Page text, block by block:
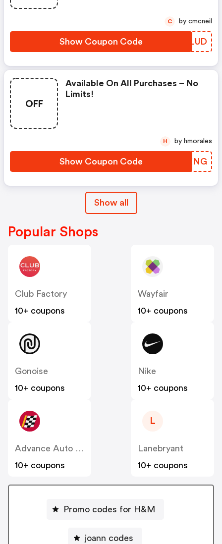
Show Coupon Code WELUD
C by cmcneil
OFF
Available On All Purchases – No
Limits!
Show Coupon Code DBJXNG
H by hmorales
Show all
Popular Shops
Club Factory
10+ coupons
Wayfair
10+ coupons
Gonoise
10+ coupons
Nike
10+ coupons
Advance Auto Parts
10+ coupons
L
Lanebryant
10+ coupons
Promo codes for H&M
joann codes